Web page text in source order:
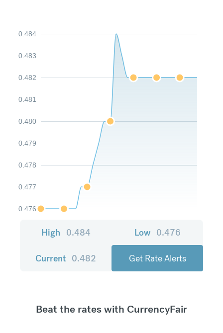
0.476
0.477
0.478
0.479
0.480
0.481
0.482
0.483
0.484
High 0.484 Low 0.476
Current 0.482 Get Rate Alerts
Beat the rates with CurrencyFair